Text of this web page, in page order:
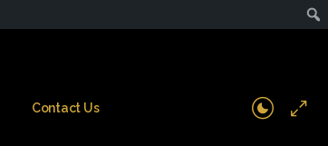
Contact Us